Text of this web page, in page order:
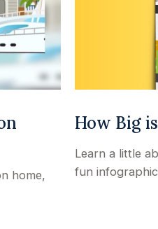
home,
How Big
Learn a little
fun infographic